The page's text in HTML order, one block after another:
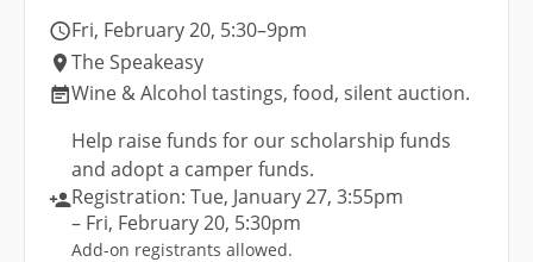
Fri, February 20, 5:30–9pm
The Speakeasy
Wine & Alcohol tastings, food, silent auction.
Help raise funds for our scholarship funds
and adopt a camper funds.
Registration: Tue, January 27, 3:55pm
– Fri, February 20, 5:30pm
Add-on registrants allowed.